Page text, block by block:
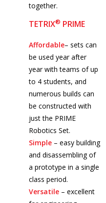
together.
TETRIX® PRIME
Affordable– sets can
be used year after
year with teams of up
to 4 students, and
numerous builds can
be constructed with
just the PRIME
Robotics Set.
Simple– easy building
and disassembling of
a prototype in a single
class period.
Versatile– excellent